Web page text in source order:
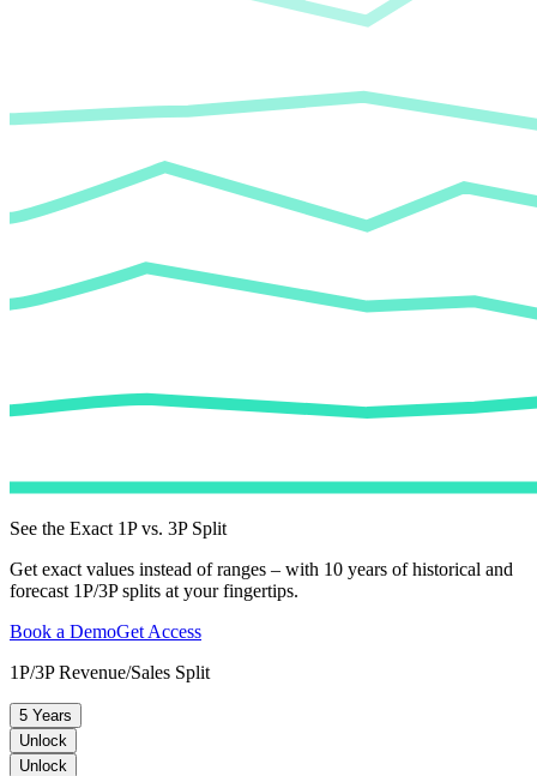
See the Exact 1P vs. 3P Split
Get exact values instead of ranges – with 10 years of historical and
forecast 1P/3P splits at your fingertips.
Book a DemoGet Access
1P/3P Revenue/Sales Split
5 Years
Unlock
Unlock